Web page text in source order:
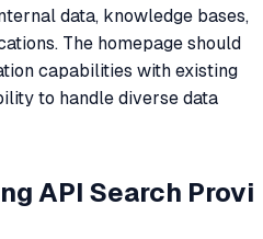
data, knowledge bases,
The homepage should
capabilities with existing
to handle diverse data
API Search Provi